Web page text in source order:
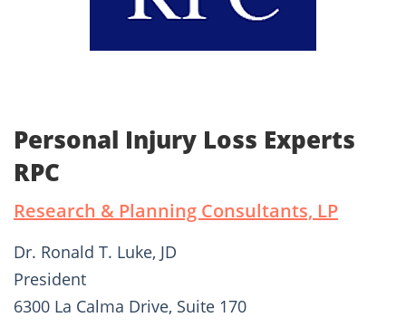
Personal Injury Loss Experts
RPC
Research & Planning Consultants, LP
Dr. Ronald T. Luke, JD
President
6300 La Calma Drive, Suite 170